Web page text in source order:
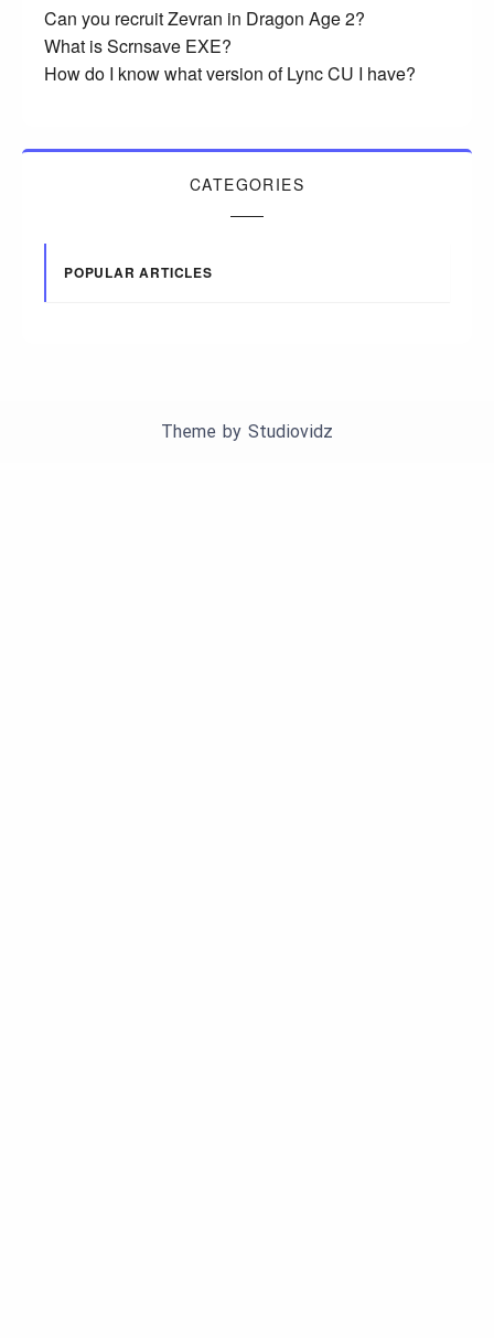
Can you recruit Zevran in Dragon Age 2?
What is Scrnsave EXE?
How do I know what version of Lync CU I have?
CATEGORIES
POPULAR ARTICLES
Theme by Studiovidz